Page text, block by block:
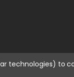
technologies) to